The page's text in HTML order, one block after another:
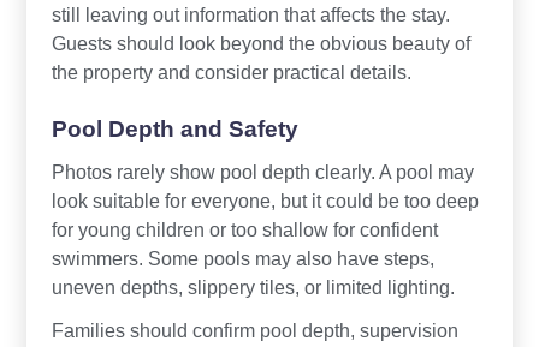
still leaving out information that affects the stay.
Guests should look beyond the obvious beauty of
the property and consider practical details.
Pool Depth and Safety
Photos rarely show pool depth clearly. A pool may
look suitable for everyone, but it could be too deep
for young children or too shallow for confident
swimmers. Some pools may also have steps,
uneven depths, slippery tiles, or limited lighting.
Families should confirm pool depth, supervision